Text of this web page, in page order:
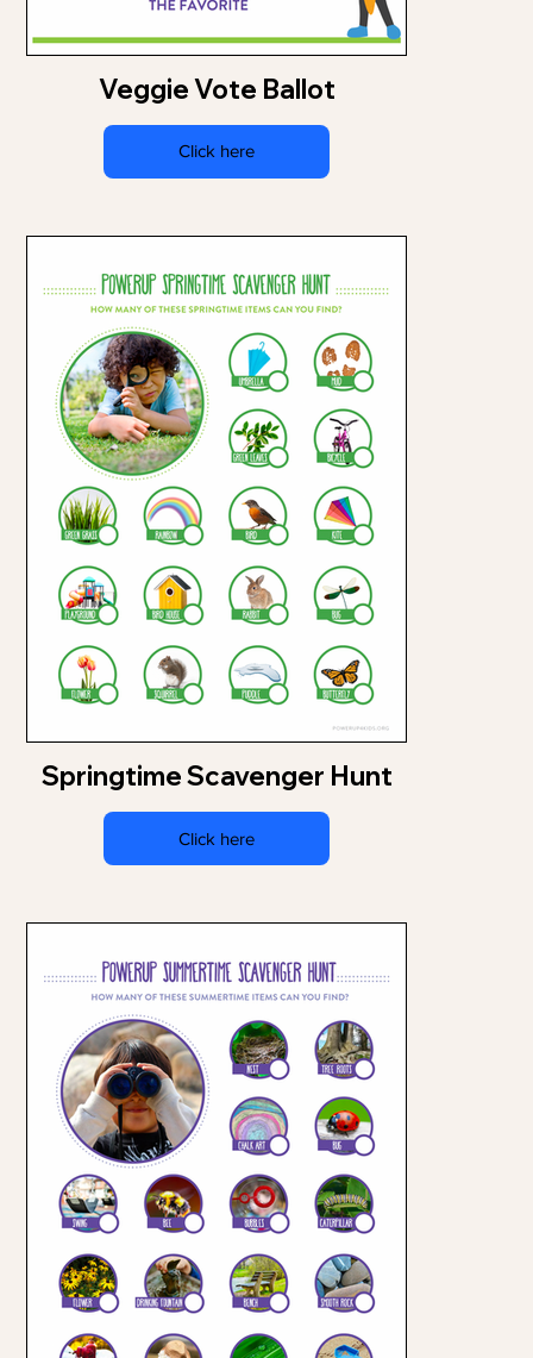
Veggie Vote Ballot
Click here
Springtime Scavenger Hunt
Click here